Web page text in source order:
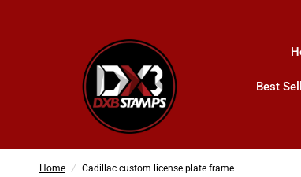
Shipping All Across UAE &
Best
Home / Cadillac custom license plate frame